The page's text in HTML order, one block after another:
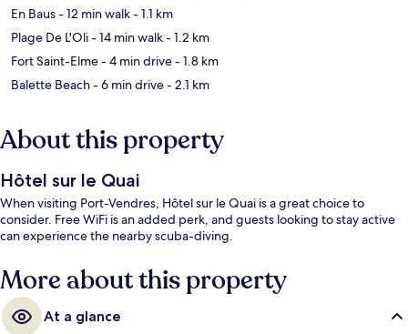
En Baus- 12 min walk- 1.1 km
Plage De L'Oli- 14 min walk- 1.2 km
Fort Saint-Elme- 4 min drive- 1.8 km
Balette Beach- 6 min drive- 2.1 km
About this property
Hôtel sur le Quai
When visiting Port-Vendres, Hôtel sur le Quai is a great choice to
consider. Free WiFi is an added perk, and guests looking to stay active
can experience the nearby scuba-diving.
More about this property
At a glance